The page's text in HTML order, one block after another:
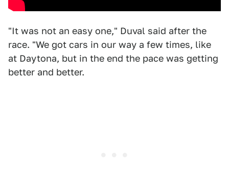
"It was not an easy one," Duval said after the
race. "We got cars in our way a few times, like
at Daytona, but in the end the pace was getting
better and better.